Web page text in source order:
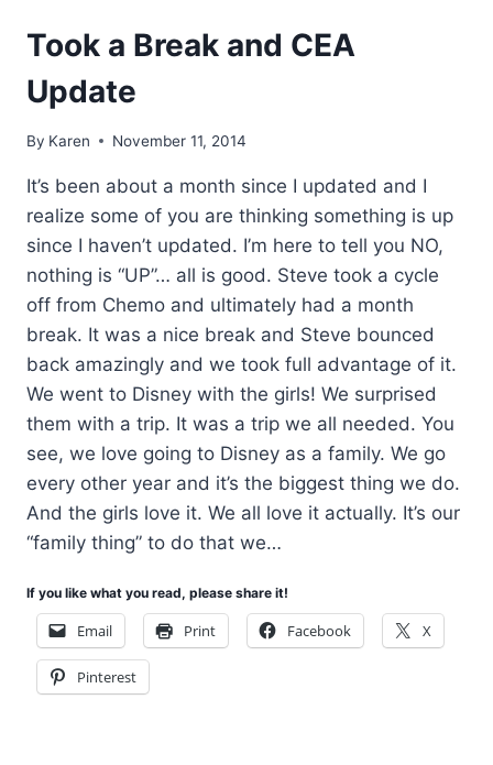
Took a Break and CEA
Update
By Karen November 11, 2014
It’s been about a month since I updated and I
realize some of you are thinking something is up
since I haven’t updated. I’m here to tell you NO,
nothing is “UP”… all is good. Steve took a cycle
off from Chemo and ultimately had a month
break. It was a nice break and Steve bounced
back amazingly and we took full advantage of it.
We went to Disney with the girls! We surprised
them with a trip. It was a trip we all needed. You
see, we love going to Disney as a family. We go
every other year and it’s the biggest thing we do.
And the girls love it. We all love it actually. It’s our
“family thing” to do that we…
If you like what you read, please share it!
Email Print Facebook X
Pinterest